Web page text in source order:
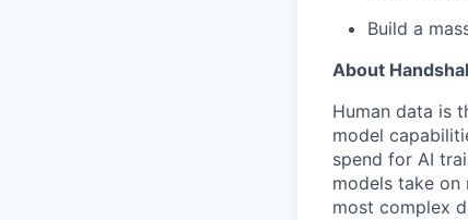
Build a
About
Human data is
model
spend for AI
models take on
most complex